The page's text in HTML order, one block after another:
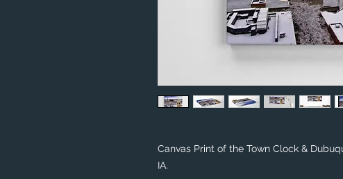
Canvas Print of the Town Clock &
IA.